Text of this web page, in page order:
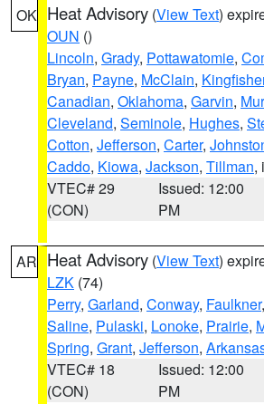
OK Heat Advisory (View Text)
OUN ()
Lincoln, Grady, Pottawatomie,
Bryan, Payne, McClain,
Canadian, Oklahoma, Garvin,
Cleveland, Seminole, Hughes,
Cotton, Jefferson, Carter,
Caddo, Kiowa, Jackson, Tillman,
VTEC# 29
(CON)
Issued: 12:00
PM
AR Heat Advisory (View Text)
LZK (74)
Perry, Garland, Conway, Faulkner,
Saline, Pulaski, Lonoke, Prairie,
Spring, Grant, Jefferson,
VTEC# 18
(CON)
Issued: 12:00
PM